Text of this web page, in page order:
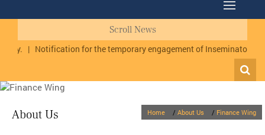
Scroll News
|Notification for the temporary engagement of Inseminator cum
About Us Home / About Us / Finance Wing